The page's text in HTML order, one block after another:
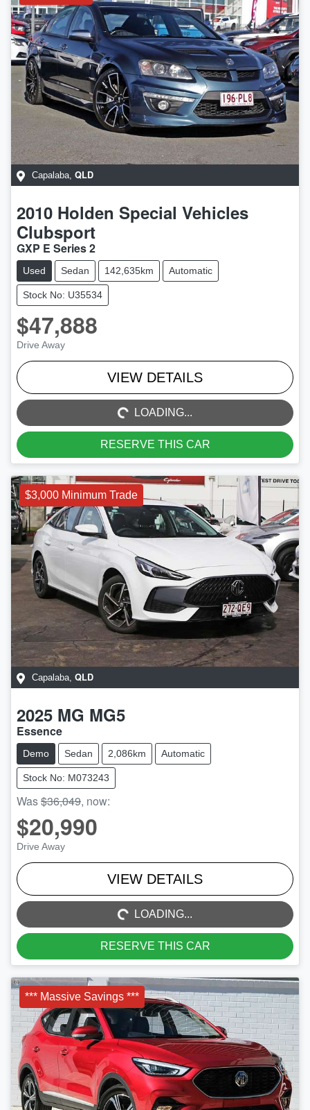
Capalaba, QLD
2010 Holden Special Vehicles
Clubsport
GXP E Series 2
Used Sedan 142,635km Automatic
Stock No: U35534
$47,888
Drive Away
VIEW DETAILS
LOADING...
LOADING...
RESERVE THIS CAR
$3,000 Minimum Trade
Capalaba QLD
2025 MG MG5
Essence
Demo Sedan 2,086km Automatic
Stock No: M073243
Was$36,049, now:
$20,990
Drive Away
VIEW DETAILS
LOADING...
LOADING...
RESERVE THIS CAR
*** Massive Savings ***